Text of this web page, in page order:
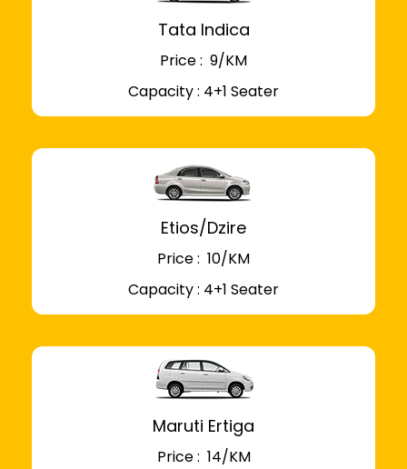
Tata Indica
Price : ₹ 9/KM
Capacity : 4+1 Seater
Etios/Dzire
Price : ₹ 10/KM
Capacity : 4+1 Seater
Maruti Ertiga
Price : ₹ 14/KM